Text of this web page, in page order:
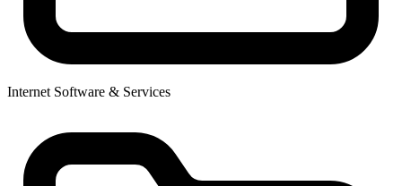
Internet Software & Services